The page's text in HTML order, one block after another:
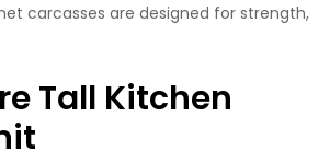
carcasses are designed for strength,
Tall Kitchen